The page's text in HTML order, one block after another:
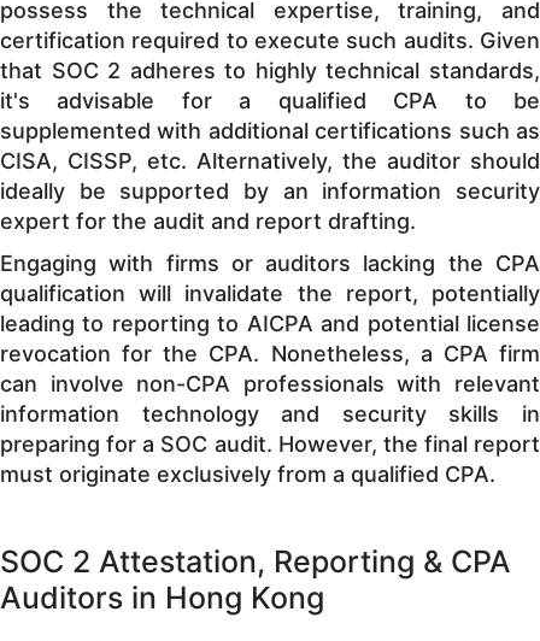
possess the technical expertise, training, and
certification required to execute such audits. Given
that SOC 2 adheres to highly technical standards,
it's advisable for a qualified CPA to be
supplemented with additional certifications such as
CISA, CISSP, etc. Alternatively, the auditor should
ideally be supported by an information security
expert for the audit and report drafting.
Engaging with firms or auditors lacking the CPA
qualification will invalidate the report, potentially
leading to reporting to AICPA and potential license
revocation for the CPA. Nonetheless, a CPA firm
can involve non-CPA professionals with relevant
information technology and security skills in
preparing for a SOC audit. However, the final report
must originate exclusively from a qualified CPA.
SOC 2 Attestation, Reporting & CPA
Auditors in Hong Kong